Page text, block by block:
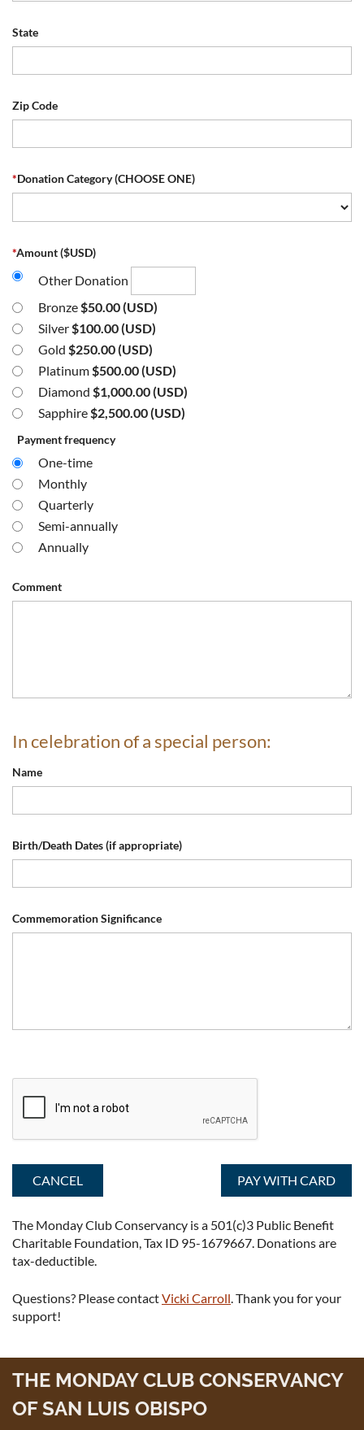
State
Zip Code
*Donation Category (CHOOSE ONE)
*Amount ($USD)
Other Donation
Bronze$50.00 (USD)
Silver$100.00 (USD)
Gold $250.00 (USD)
Platinum$500.00 (USD)
Diamond $1,000.00 (USD)
Sapphire$2,500.00 (USD)
Payment frequency
One-time
Monthly
Quarterly
Semi-annually
Annually
Comment
In celebration of a special person:
Name
Birth/Death Dates (if appropriate)
Commemoration Significance
The Monday Club Conservancy is a 501(c)3 Public Benefit
Charitable Foundation, Tax ID 95-1679667. Donations are
tax-deductible.
Questions? Please contactVicki Carroll. Thank you for your
support!
THE MONDAY CLUB CONSERVANCY
OF SAN LUIS OBISPO